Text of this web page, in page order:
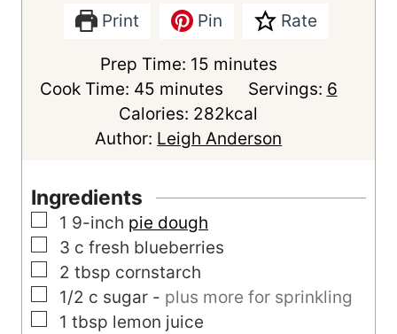
Print Pin Rate
Prep Time: 15m
i
n
u
minutes
Cook Time: 45m
i
n
s
minutes Servings: 6
Calories: 282kcal
Author: Leigh Anderson
Ingredients
▢
1 9-inch pie dough
▢
3 c fresh blueberries
▢
2 tbsp cornstarch
▢
1/2 c sugar - plus more for sprinkling
▢
1 tbsp lemon juice